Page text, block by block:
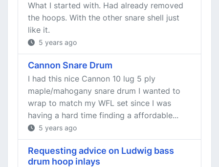
What I started with. Had already removed
the hoops. With the other snare shell just
like it.
5 years ago
Cannon Snare Drum
I had this nice Cannon 10 lug 5 ply
maple/mahogany snare drum I wanted to
wrap to match my WFL set since I was
having a hard time finding a affordable...
5 years ago
Requesting advice on Ludwig bass
drum hoop inlays